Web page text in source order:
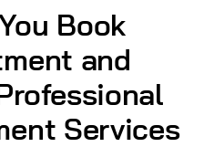
Book
and
Services